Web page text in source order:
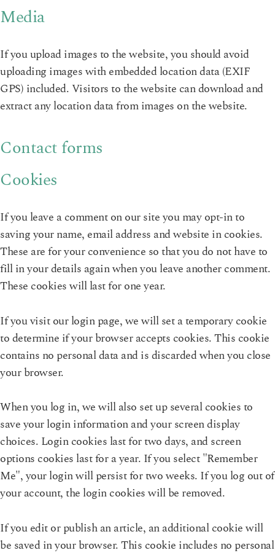
Media
If you upload images to the website, you should avoid
uploading images with embedded location data (EXIF
GPS) included. Visitors to the website can download and
extract any location data from images on the website.
Contact forms
Cookies
If you leave a comment on our site you may opt-in to
saving your name, email address and website in cookies.
These are for your convenience so that you do not have to
fill in your details again when you leave another comment.
These cookies will last for one year.
If you visit our login page, we will set a temporary cookie
to determine if your browser accepts cookies. This cookie
contains no personal data and is discarded when you close
your browser.
When you log in, we will also set up several cookies to
save your login information and your screen display
choices. Login cookies last for two days, and screen
options cookies last for a year. If you select "Remember
Me", your login will persist for two weeks. If you log out of
your account, the login cookies will be removed.
If you edit or publish an article, an additional cookie will
be saved in your browser. This cookie includes no personal